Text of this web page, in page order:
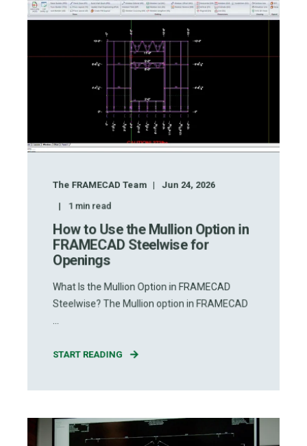
The FRAMECAD Team Jun 24, 2026
1 min read
How to Use the Mullion Option in
FRAMECAD Steelwise for
Openings
What Is the Mullion Option in FRAMECAD
Steelwise? The Mullion option in FRAMECAD
START READING